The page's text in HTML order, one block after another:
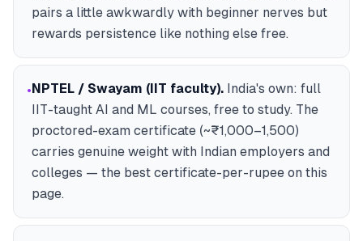
pairs a little awkwardly with beginner nerves but
rewards persistence like nothing else free.
•NPTEL / Swayam (IIT faculty). India's own: full
IIT-taught AI and ML courses, free to study. The
proctored-exam certificate (~₹1,000–1,500)
carries genuine weight with Indian employers and
colleges — the best certificate-per-rupee on this
page.